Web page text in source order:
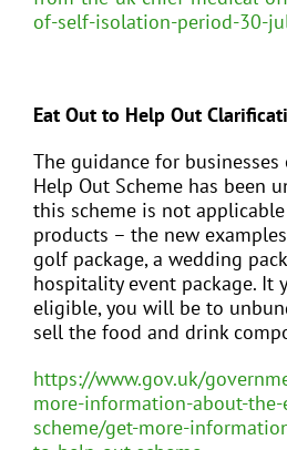
of-self-isolation-period-30-
Eat Out to Help Out
The guidance for
Help Out Scheme has been
this scheme is not
products – the new
golf package, a wedding
hospitality event package. It
eligible, you will be to
sell the food and drink
https://www.gov.uk/
more-information-about-
scheme/get-more-